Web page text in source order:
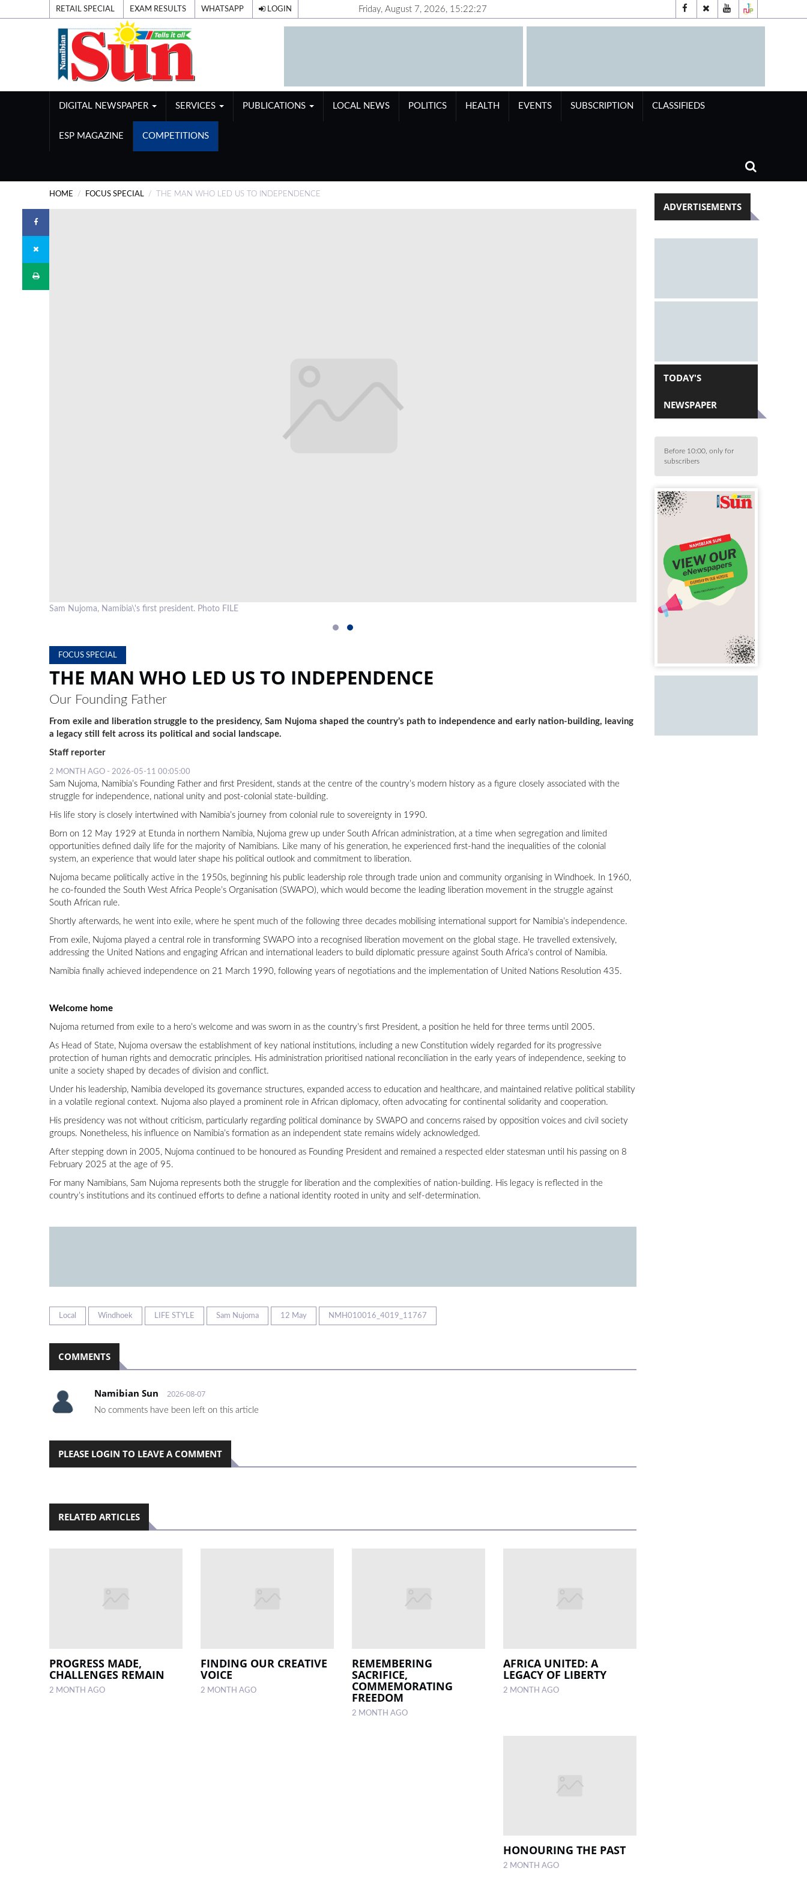
RETAIL SPECIAL EXAM RESULTS WHATSAPP LOGIN Friday, August 7, 2026, 15:22:28
DIGITAL NEWSPAPER SERVICES PUBLICATIONS LOCAL NEWS POLITICS HEALTH EVENTS SUBSCRIPTION CLASSIFIEDS
ESP MAGAZINE COMPETITIONS
HOME FOCUS SPECIAL THE MAN WHO LED US TO INDEPENDENCE
Sam Nujoma, Namibia\'s first president. Photo FILE
FOCUS SPECIAL
THE MAN WHO LED US TO INDEPENDENCE
Our Founding Father
From exile and liberation struggle to the presidency, Sam Nujoma shaped the country’s path to independence and early nation-building, leaving
a legacy still felt across its political and social landscape.
Staff reporter
2 MONTH AGO - 2026-05-11 00:05:00
Sam Nujoma, Namibia’s Founding Father and first President, stands at the centre of the country’s modern history as a figure closely associated with the
struggle for independence, national unity and post-colonial state-building.
His life story is closely intertwined with Namibia’s journey from colonial rule to sovereignty in 1990.
Born on 12 May 1929 at Etunda in northern Namibia, Nujoma grew up under South African administration, at a time when segregation and limited
opportunities defined daily life for the majority of Namibians. Like many of his generation, he experienced first-hand the inequalities of the colonial
system, an experience that would later shape his political outlook and commitment to liberation.
Nujoma became politically active in the 1950s, beginning his public leadership role through trade union and community organising in Windhoek. In 1960,
he co-founded the South West Africa People’s Organisation (SWAPO), which would become the leading liberation movement in the struggle against
South African rule.
Shortly afterwards, he went into exile, where he spent much of the following three decades mobilising international support for Namibia’s independence.
From exile, Nujoma played a central role in transforming SWAPO into a recognised liberation movement on the global stage. He travelled extensively,
addressing the United Nations and engaging African and international leaders to build diplomatic pressure against South Africa’s control of Namibia.
Namibia finally achieved independence on 21 March 1990, following years of negotiations and the implementation of United Nations Resolution 435.
Welcome home
Nujoma returned from exile to a hero’s welcome and was sworn in as the country’s first President, a position he held for three terms until 2005.
As Head of State, Nujoma oversaw the establishment of key national institutions, including a new Constitution widely regarded for its progressive
protection of human rights and democratic principles. His administration prioritised national reconciliation in the early years of independence, seeking to
unite a society shaped by decades of division and conflict.
Under his leadership, Namibia developed its governance structures, expanded access to education and healthcare, and maintained relative political stability
in a volatile regional context. Nujoma also played a prominent role in African diplomacy, often advocating for continental solidarity and cooperation.
His presidency was not without criticism, particularly regarding political dominance by SWAPO and concerns raised by opposition voices and civil society
groups. Nonetheless, his influence on Namibia’s formation as an independent state remains widely acknowledged.
After stepping down in 2005, Nujoma continued to be honoured as Founding President and remained a respected elder statesman until his passing on 8
February 2025 at the age of 95.
For many Namibians, Sam Nujoma represents both the struggle for liberation and the complexities of nation-building. His legacy is reflected in the
country’s institutions and its continued efforts to define a national identity rooted in unity and self-determination.
Local Windhoek LIFE STYLE Sam Nujoma 12 May NMH010016_4019_11767
COMMENTS
Namibian Sun 2026-08-07
No comments have been left on this article
PLEASE LOGIN TO LEAVE A COMMENT
RELATED ARTICLES
PROGRESS MADE,
CHALLENGES REMAIN
2 MONTH AGO
FINDING OUR CREATIVE
VOICE
2 MONTH AGO
REMEMBERING
SACRIFICE,
COMMEMORATING
FREEDOM
2 MONTH AGO
AFRICA UNITED: A
LEGACY OF LIBERTY
2 MONTH AGO
HONOURING THE PAST
2 MONTH AGO
ADVERTISEMENTS
TODAY'S
NEWSPAPER
Before 10:00, only for
subscribers